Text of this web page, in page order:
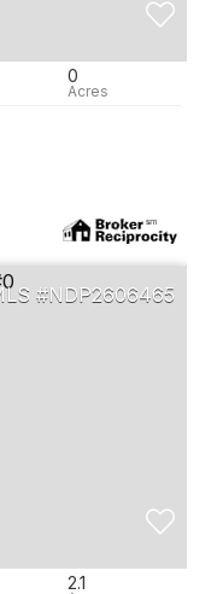
0
NDP2606465
2.1